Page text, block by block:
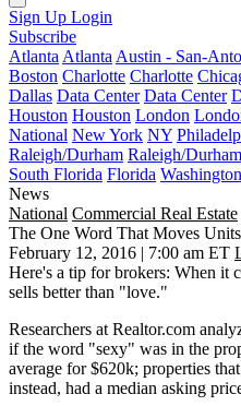
Sign Up Login
Subscribe
Atlanta Atlanta Austin - San-
Boston Charlotte Charlotte
Dallas Data Center Data Center
Houston Houston London
National New York NY
Raleigh/Durham Raleigh/Durham
South Florida Florida
News
National Commercial Real Estate
The One Word That Moves
February 12, 2016 | 7:00 am ET
Here's a tip for brokers: When it
sells better than "love."
Researchers at Realtor.com
if the word "sexy" was in the
average for$620k; properties
instead, had a median asking